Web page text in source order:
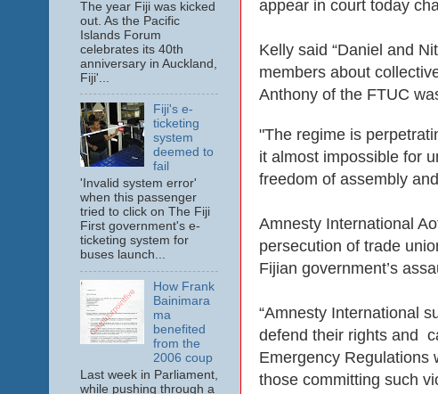
appear in court today
Kelly said “Daniel and
members about
Anthony of the FTUC
"The regime is
it almost impossible for
freedom of assembly
Amnesty International
persecution of trade
Fijian government’s
“Amnesty International
defend their rights and
Emergency Regulations
those committing such
The year Fiji was kicked
out. As the Pacific
Islands Forum
celebrates its 40th
anniversary in Auckland,
Fiji'...
Fiji's e-
ticketing
system
deemed to
fail
'Invalid system error'
when this passenger
tried to click on The Fiji
First government's e-
ticketing system for
buses launch...
How Frank
Bainimara
ma
benefited
from the
2006 coup
Last week in Parliament,
while pushing through a